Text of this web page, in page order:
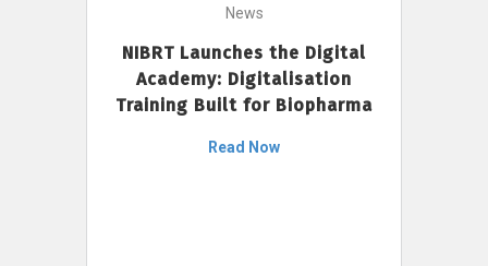
News
NIBRT Launches the Digital
Academy: Digitalisation
Training Built for Biopharma
Read Now